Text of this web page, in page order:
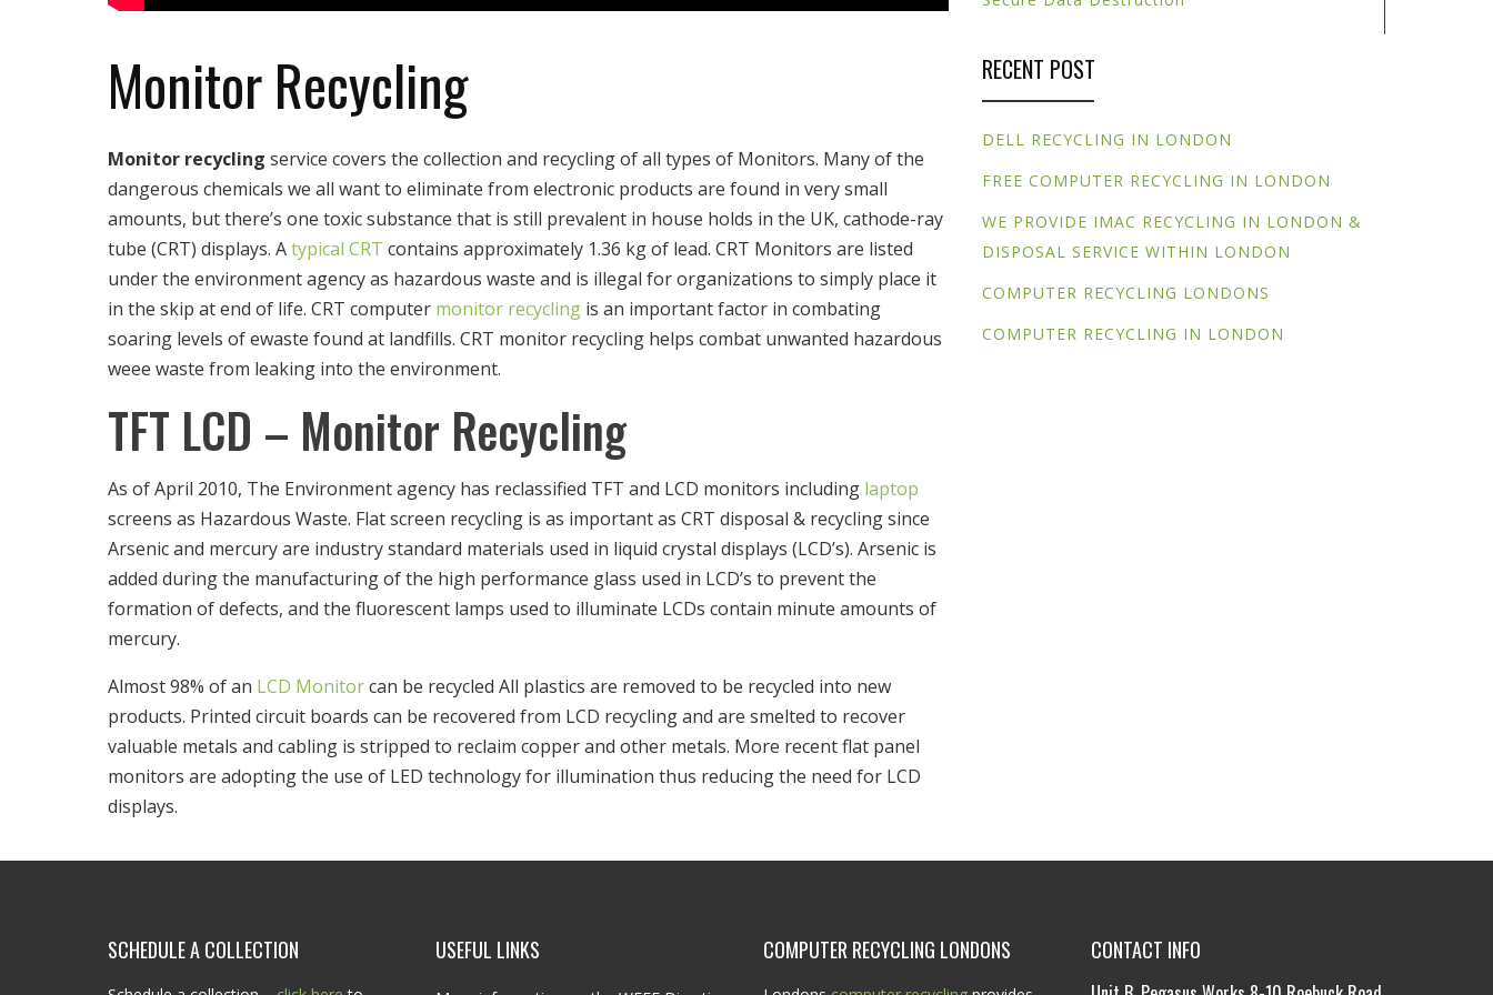
Monitor Recycling
Monitor recycling service covers the collection and recycling of all types of Monitors. Many of the
dangerous chemicals we all want to eliminate from electronic products are found in very small
amounts, but there’s one toxic substance that is still prevalent in house holds in the UK, cathode-ray
tube (CRT) displays. Atypical CRT contains approximately 1.36 kg of lead. CRT Monitors are listed
under the environment agency as hazardous waste and is illegal for organizations to simply place it
in the skip at end of life. CRT computer monitor recycling is an important factor in combating
soaring levels of ewaste found at landfills. CRT monitor recycling helps combat unwanted hazardous
weee waste from leaking into the environment.
TFT LCD – Monitor Recycling
As of April 2010, The Environment agency has reclassified TFT and LCD monitors including laptop
screens as Hazardous Waste. Flat screen recycling is as important as CRT disposal & recycling since
Arsenic and mercury are industry standard materials used in liquid crystal displays (LCD’s). Arsenic is
added during the manufacturing of the high performance glass used in LCD’s to prevent the
formation of defects, and the fluorescent lamps used to illuminate LCDs contain minute amounts of
mercury.
Almost 98% of an LCD Monitorcan be recycled All plastics are removed to be recycled into new
products. Printed circuit boards can be recovered from LCD recycling and are smelted to recover
valuable metals and cabling is stripped to reclaim copper and other metals. More recent flat panel
monitors are adopting the use of LED technology for illumination thus reducing the need for LCD
displays.
RECENT POST
DELL RECYCLING IN LONDON
FREE COMPUTER RECYCLING IN LONDON
WE PROVIDE IMAC RECYCLING IN LONDON &
DISPOSAL SERVICE WITHIN LONDON
COMPUTER RECYCLING LONDONS
COMPUTER RECYCLING IN LONDON
SCHEDULE A COLLECTION USEFUL LINKS COMPUTER RECYCLING LONDONS CONTACT INFO